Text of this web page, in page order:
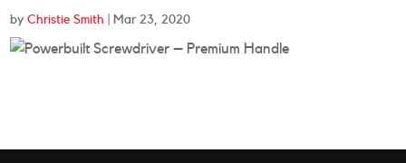
byChristie Smith Mar 23, 2020